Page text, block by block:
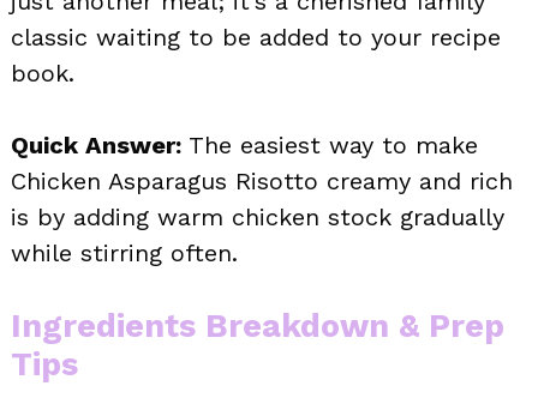
classic waiting to be added to your recipe
book.
Quick Answer: The easiest way to make
Chicken Asparagus Risotto creamy and rich
is by adding warm chicken stock gradually
while stirring often.
Ingredients Breakdown & Prep
Tips